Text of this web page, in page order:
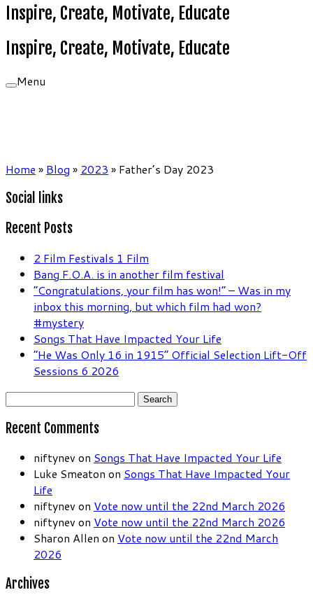
Inspire, Create, Motivate, Educate
Inspire, Create, Motivate, Educate
Menu
Home » Blog » 2023 » Father’s Day 2023
Social links
Recent Posts
2 Film Festivals 1 Film
Bang F.O.A. is in another film festival
“Congratulations, your film has won!” – Was in my
inbox this morning, but which film had won?
#mystery
Songs That Have Impacted Your Life
“He Was Only 16 in 1915” Official Selection Lift-Off
Sessions 6 2026
Search
Recent Comments
niftynev on Songs That Have Impacted Your Life
Luke Smeaton on Songs That Have Impacted Your
Life
niftynev on Vote now until the 22nd March 2026
niftynev on Vote now until the 22nd March 2026
Sharon Allen on Vote now until the 22nd March
2026
Archives